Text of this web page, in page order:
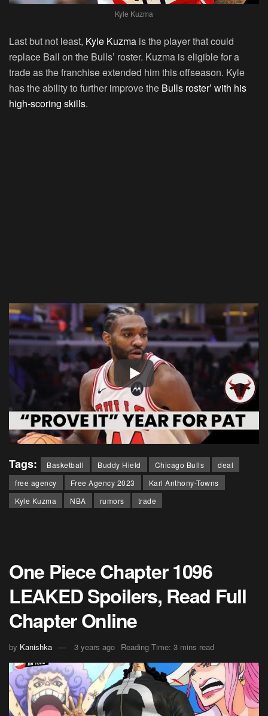
Kyle Kuzma
Last but not least, Kyle Kuzma is the player that could
replace Ball on the Bulls’ roster. Kuzma is eligible for a
trade as the franchise extended him this offseason. Kyle
has the ability to further improve the Bulls roster’ with his
high-scoring skills.
Tags: Basketball Buddy Hield Chicago Bulls
deal
free agency
Free Agency 2023
Karl Anthony-Towns
Kyle Kuzma
NBA rumors trade
One Piece Chapter 1096
LEAKED Spoilers, Read Full
Chapter Online
by Kanishka 3 years ago Reading Time: 3 mins read